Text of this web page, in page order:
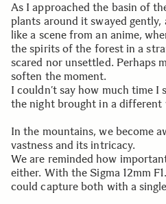
As I approached the basin of
plants around it swayed
like a scene from an anime,
the spirits of the forest in a
scared nor unsettled. Perhaps
soften the moment.
I couldn’t say how much time
the night brought in a different
In the mountains, we become
vastness and its intricacy.
We are reminded how
either. With the Sigma 12mm
could capture both with a